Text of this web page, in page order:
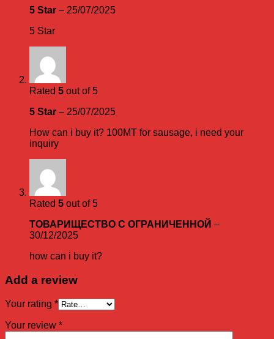
5 Star – 25/07/2025
5 Star
Rated 5 out of 5
5 Star – 25/07/2025
How can i buy it? 100MT for sausage, i need your
inquiry
Rated 5 out of 5
ТОВАРИЩЕСТВО С ОГРАНИЧЕННОЙ –
30/12/2025
how can i buy it?
Add a review
Your rating *
Your review *